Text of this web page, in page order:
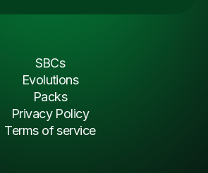
SBCs
Evolutions
Packs
Privacy Policy
Terms of service